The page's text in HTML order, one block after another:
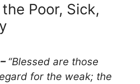
Poor, Sick,
“Blessed are those
for the weak; the